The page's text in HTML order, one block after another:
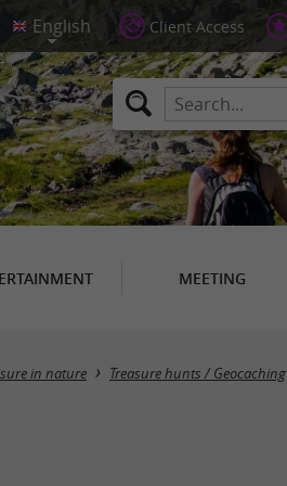
Client Access
MEETING
in nature Treasure hunts / Geocaching